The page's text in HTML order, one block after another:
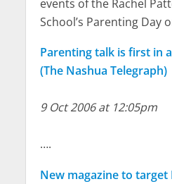
events of the Rachel
School’s Parenting Day
Parenting talk is first in
(The Nashua Telegraph)
9 Oct 2006 at 12:05pm
….
New magazine to target